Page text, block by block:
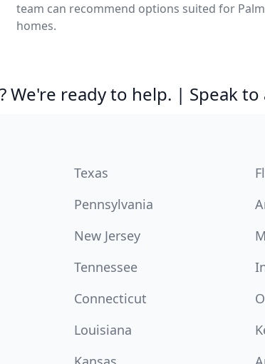
team can recommend options suited for
homes.
We're ready to help. | Speak
Texas
Pennsylvania
New Jersey
Tennessee
Connecticut
Louisiana